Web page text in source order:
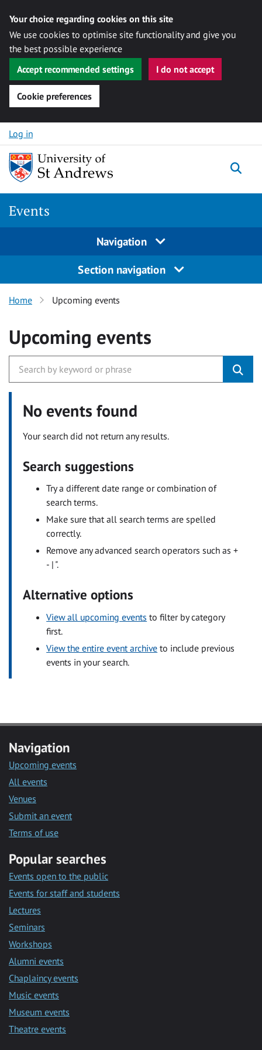
Your choice regarding cookies on this site
We use cookies to optimise site functionality and give you
the best possible experience
Accept recommended settings
I do not accept
Cookie preferences
Skip to content
Log in
Events
Navigation
Section navigation
Home Upcoming events
Upcoming events
No events found
Your search did not return any results.
Search suggestions
Try a different date range or combination of
search terms.
Make sure that all search terms are spelled
correctly.
Remove any advanced search operators such as +
- | ".
Alternative options
View all upcoming events to filter by category
first.
View the entire event archive to include previous
events in your search.
Navigation
Upcoming events
All events
Venues
Submit an event
Terms of use
Popular searches
Events open to the public
Events for staff and students
Lectures
Seminars
Workshops
Alumni events
Chaplaincy events
Music events
Museum events
Theatre events